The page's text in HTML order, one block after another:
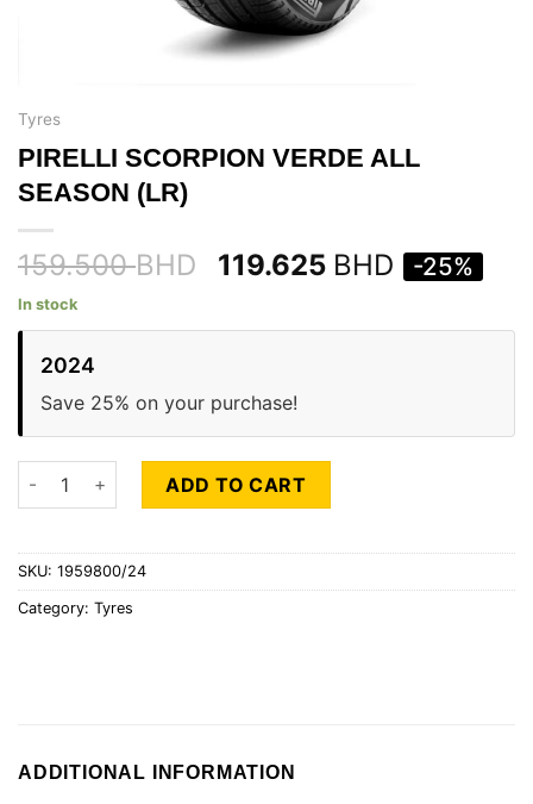
Tyres
PIRELLI SCORPION VERDE ALL
SEASON (LR)
159.500BHD 119.625 BHD -25%
In stock
2024
Save 25% on your purchase!
PIRELLI SCORPION VERDE ALL SEASON (LR) quantity
ADD TO CART
SKU: 1959800/24
Category: Tyres
ADDITIONAL INFORMATION